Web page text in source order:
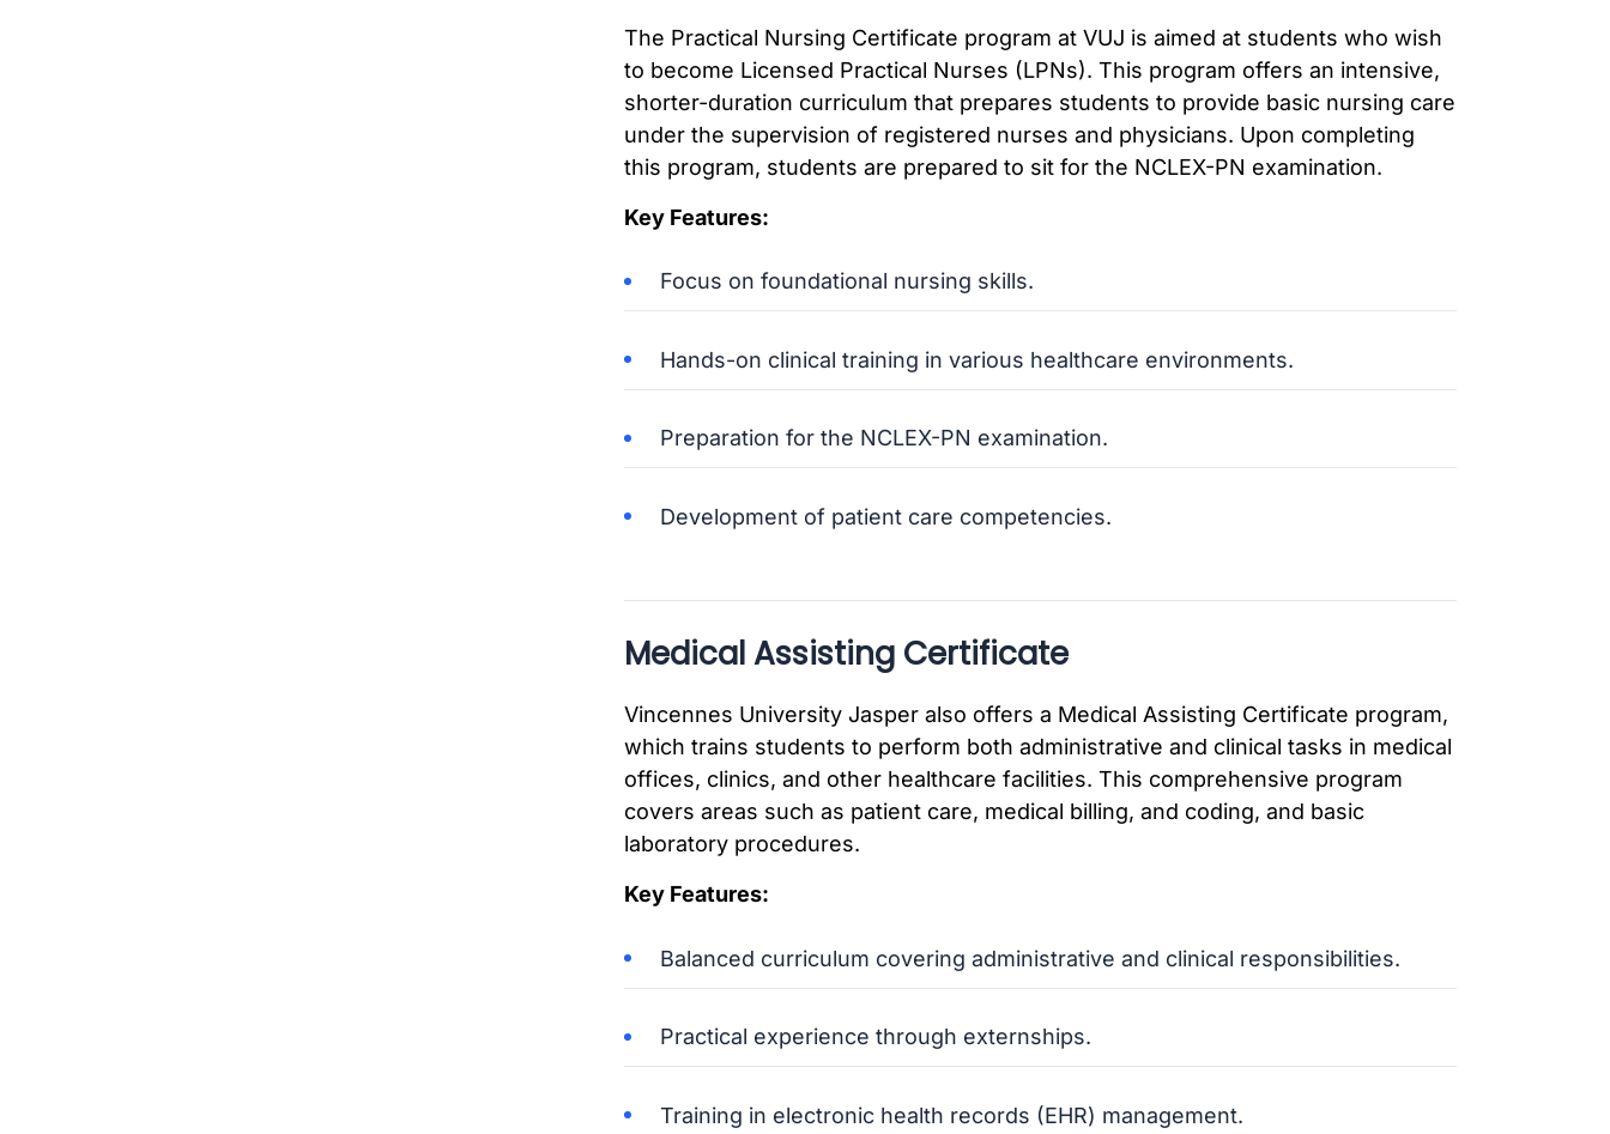
The Practical Nursing Certificate program at VUJ is aimed at students who wish
to become Licensed Practical Nurses (LPNs). This program offers an intensive,
shorter-duration curriculum that prepares students to provide basic nursing care
under the supervision of registered nurses and physicians. Upon completing
this program, students are prepared to sit for the NCLEX-PN examination.
Key Features:
Focus on foundational nursing skills.
Hands-on clinical training in various healthcare environments.
Preparation for the NCLEX-PN examination.
Development of patient care competencies.
Medical Assisting Certificate
Vincennes University Jasper also offers a Medical Assisting Certificate program,
which trains students to perform both administrative and clinical tasks in medical
offices, clinics, and other healthcare facilities. This comprehensive program
covers areas such as patient care, medical billing, and coding, and basic
laboratory procedures.
Key Features:
Balanced curriculum covering administrative and clinical responsibilities.
Practical experience through externships.
Training in electronic health records (EHR) management.